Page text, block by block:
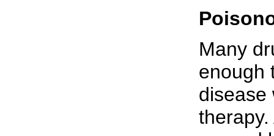
Many
enough
disease